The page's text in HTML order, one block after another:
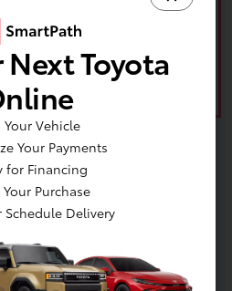
Use our easy online trade-in
an appraisal today!
Your Trade
Next Toyota
Your Vehicle
Your Payments
for Financing
Purchase
Schedule Delivery